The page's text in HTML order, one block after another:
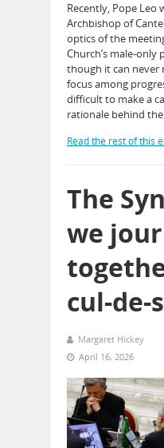
Recently, Pope Leo
Archbishop of
optics of the
Church’s male-
though it can never
focus among
difficult to make a
rationale behind the
Read the rest of this
The
we
cul-de-
Margaret Hickey
April 16, 2026